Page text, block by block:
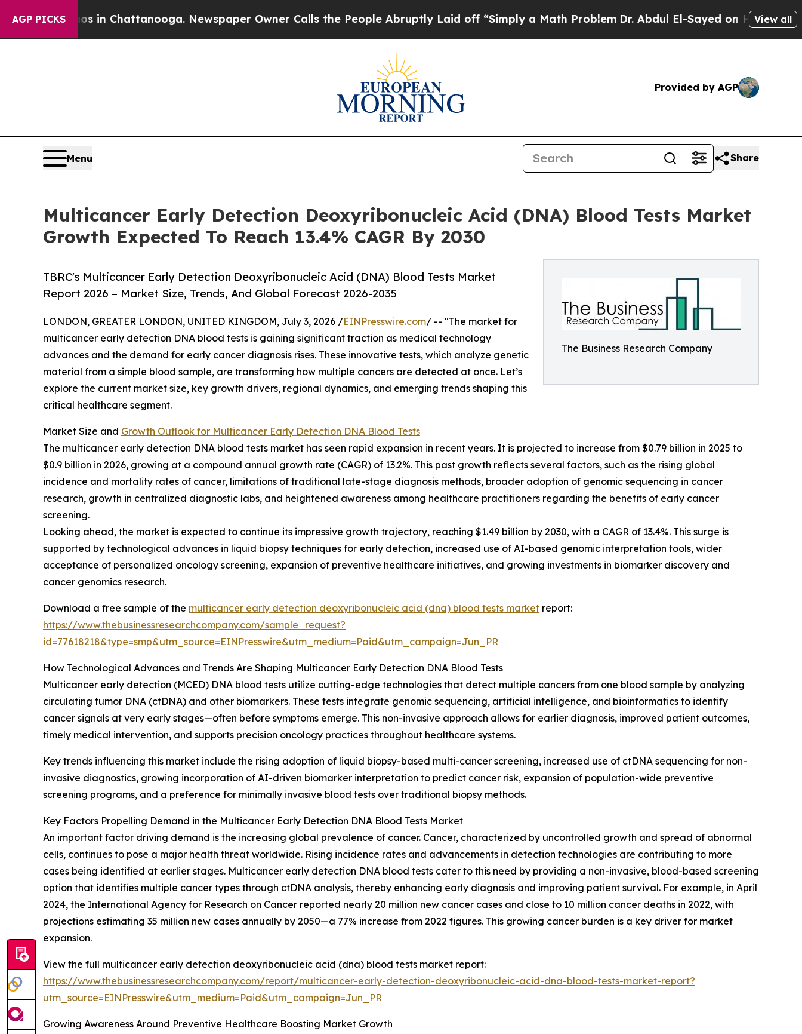
AGP PICKS
Chaos in Chattanooga. Newspaper Owner Calls the People Abruptly Laid off “Simply a Math ProblemDr. Abdul El-Sayed on Historic Michigan
View all
Provided by AGP
Menu Share
Multicancer Early Detection Deoxyribonucleic Acid (DNA) Blood Tests Market
Growth Expected To Reach 13.4% CAGR By 2030
The Business Research Company
TBRC's Multicancer Early Detection Deoxyribonucleic Acid (DNA) Blood Tests Market
Report 2026 – Market Size, Trends, And Global Forecast 2026-2035
LONDON, GREATER LONDON, UNITED KINGDOM, July 3, 2026 /EINPresswire.com/ -- "The market for
multicancer early detection DNA blood tests is gaining significant traction as medical technology
advances and the demand for early cancer diagnosis rises. These innovative tests, which analyze genetic
material from a simple blood sample, are transforming how multiple cancers are detected at once. Let’s
explore the current market size, key growth drivers, regional dynamics, and emerging trends shaping this
critical healthcare segment.
Market Size and Growth Outlook for Multicancer Early Detection DNA Blood Tests
The multicancer early detection DNA blood tests market has seen rapid expansion in recent years. It is projected to increase from $0.79 billion in 2025 to
$0.9 billion in 2026, growing at a compound annual growth rate (CAGR) of 13.2%. This past growth reflects several factors, such as the rising global
incidence and mortality rates of cancer, limitations of traditional late-stage diagnosis methods, broader adoption of genomic sequencing in cancer
research, growth in centralized diagnostic labs, and heightened awareness among healthcare practitioners regarding the benefits of early cancer
screening.
Looking ahead, the market is expected to continue its impressive growth trajectory, reaching $1.49 billion by 2030, with a CAGR of 13.4%. This surge is
supported by technological advances in liquid biopsy techniques for early detection, increased use of AI-based genomic interpretation tools, wider
acceptance of personalized oncology screening, expansion of preventive healthcare initiatives, and growing investments in biomarker discovery and
cancer genomics research.
Download a free sample of the multicancer early detection deoxyribonucleic acid (dna) blood tests market report:
https://www.thebusinessresearchcompany.com/sample_request?
id=77618218&type=smp&utm_source=EINPresswire&utm_medium=Paid&utm_campaign=Jun_PR
How Technological Advances and Trends Are Shaping Multicancer Early Detection DNA Blood Tests
Multicancer early detection (MCED) DNA blood tests utilize cutting-edge technologies that detect multiple cancers from one blood sample by analyzing
circulating tumor DNA (ctDNA) and other biomarkers. These tests integrate genomic sequencing, artificial intelligence, and bioinformatics to identify
cancer signals at very early stages—often before symptoms emerge. This non-invasive approach allows for earlier diagnosis, improved patient outcomes,
timely medical intervention, and supports precision oncology practices throughout healthcare systems.
Key trends influencing this market include the rising adoption of liquid biopsy-based multi-cancer screening, increased use of ctDNA sequencing for non-
invasive diagnostics, growing incorporation of AI-driven biomarker interpretation to predict cancer risk, expansion of population-wide preventive
screening programs, and a preference for minimally invasive blood tests over traditional biopsy methods.
Key Factors Propelling Demand in the Multicancer Early Detection DNA Blood Tests Market
An important factor driving demand is the increasing global prevalence of cancer. Cancer, characterized by uncontrolled growth and spread of abnormal
cells, continues to pose a major health threat worldwide. Rising incidence rates and advancements in detection technologies are contributing to more
cases being identified at earlier stages. Multicancer early detection DNA blood tests cater to this need by providing a non-invasive, blood-based screening
option that identifies multiple cancer types through ctDNA analysis, thereby enhancing early diagnosis and improving patient survival. For example, in April
2024, the International Agency for Research on Cancer reported nearly 20 million new cancer cases and close to 10 million cancer deaths in 2022, with
projections estimating 35 million new cases annually by 2050—a 77% increase from 2022 figures. This growing cancer burden is a key driver for market
expansion.
View the full multicancer early detection deoxyribonucleic acid (dna) blood tests market report:
https://www.thebusinessresearchcompany.com/report/multicancer-early-detection-deoxyribonucleic-acid-dna-blood-tests-market-report?
utm_source=EINPresswire&utm_medium=Paid&utm_campaign=Jun_PR
Growing Awareness Around Preventive Healthcare Boosting Market Growth